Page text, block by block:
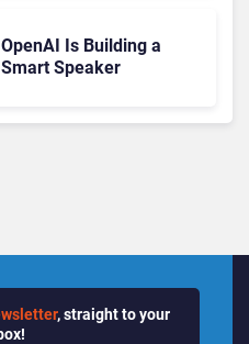
OpenAI Is Building a
Smart Speaker
, straight to your